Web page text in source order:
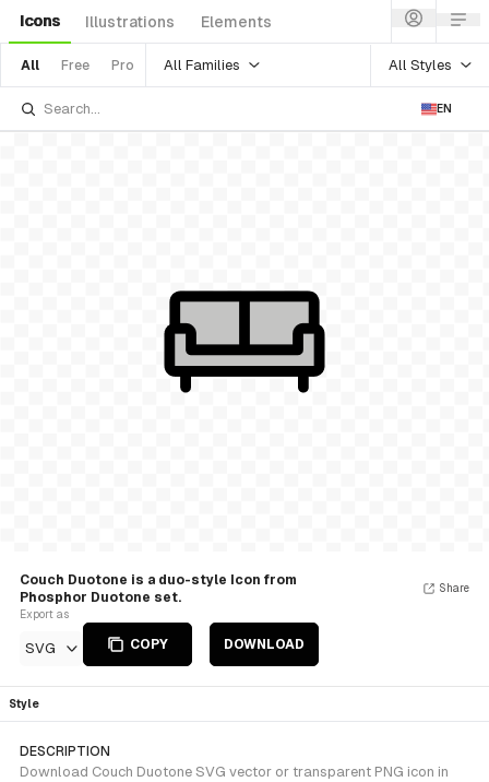
Icons Illustrations Elements
All Free Pro All Families All Styles
EN
Couch Duotone is a duo-style Icon from
Phosphor Duotone set.
Export as
SVG COPY DOWNLOAD
Share
Style
DESCRIPTION
Download Couch Duotone SVG vector or transparent PNG icon in